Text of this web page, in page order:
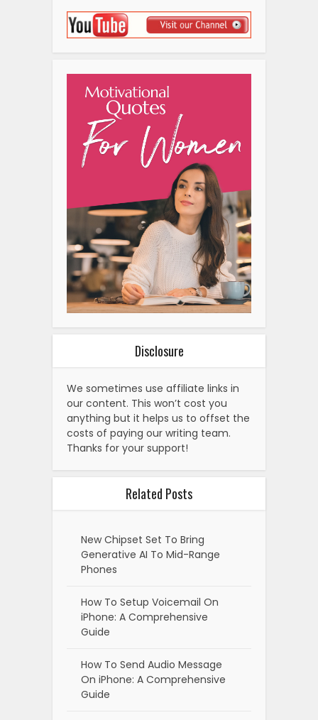
Disclosure
We sometimes use affiliate links in
our content. This won’t cost you
anything but it helps us to offset the
costs of paying our writing team.
Thanks for your support!
Related Posts
New Chipset Set To Bring
Generative AI To Mid-Range
Phones
How To Setup Voicemail On
iPhone: A Comprehensive
Guide
How To Send Audio Message
On iPhone: A Comprehensive
Guide